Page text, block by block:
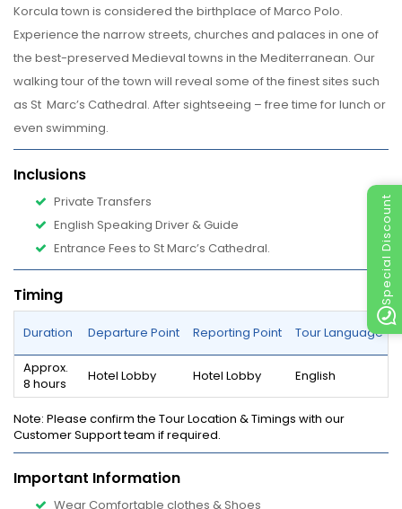
Special Discount
Korcula town is considered the birthplace of Marco Polo.
Experience the narrow streets, churches and palaces in one of
the best-preserved Medieval towns in the Mediterranean. Our
walking tour of the town will reveal some of the finest sites such
as St Marc’s Cathedral. After sightseeing – free time for lunch or
even swimming.
Inclusions
Private Transfers
English Speaking Driver & Guide
Entrance Fees to St Marc’s Cathedral.
Timing
Duration Departure Point Reporting Point Tour Language
Approx.
8 hours
Hotel Lobby Hotel Lobby English
Note: Please confirm the Tour Location & Timings with our
Customer Support team if required.
Important Information
Wear Comfortable clothes & Shoes